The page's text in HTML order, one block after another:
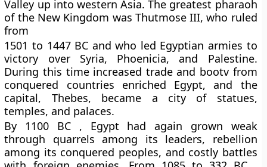
Valley up into western Asia. The greatest pharaoh
of the New Kingdom was Thutmose III, who ruled
from
1501 to 1447 BC and who led Egyptian armies to
victory over Syria, Phoenicia, and Palestine.
During this time increased trade and bootv from
conquered countries enriched Egypt, and the
capital, Thebes, became a city of statues,
temples, and palaces.
By 1100 BC , Egypt had again grown weak
through quarrels among its leaders, rebellion
among its conquered peoples, and costly battles